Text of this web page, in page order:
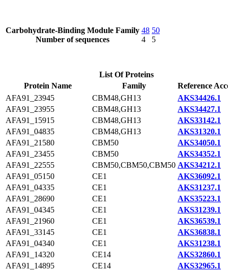
Carbohydrate-Binding Module Family
Number of sequences
48
4
50
5
List Of Proteins
Protein Name
Family
Reference
AFA91_23945
CBM48,GH13
AKS34426.1
AFA91_23955
CBM48,GH13
AKS34427.1
AFA91_15915
CBM48,GH13
AKS33142.1
AFA91_04835
CBM48,GH13
AKS31320.1
AFA91_21580
CBM50
AKS34050.1
AFA91_23455
CBM50
AKS34352.1
AFA91_22555
CBM50,CBM50,CBM50 AKS34212.1
AFA91_05150
CE1
AKS36092.1
AFA91_04335
CE1
AKS31237.1
AFA91_28690
CE1
AKS35223.1
AFA91_04345
CE1
AKS31239.1
AFA91_21960
CE1
AKS36539.1
AFA91_33145
CE1
AKS36838.1
AFA91_04340
CE1
AKS31238.1
AFA91_14320
CE14
AKS32860.1
AFA91_14895
CE14
AKS32965.1